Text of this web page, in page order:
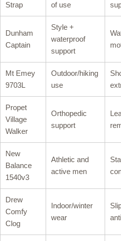
Strap of use
Dunham
Captain
Style +
waterproof
support
Mt Emey
9703L
Outdoor/hiking
use
Propet
Village
Walker
Orthopedic
support
New
Balance
1540v3
Athletic and
active men
Drew
Comfy
Clog
Indoor/winter
wear